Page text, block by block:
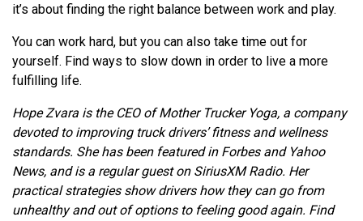
it’s about finding the right balance between work and play.
You can work hard, but you can also take time out for
yourself. Find ways to slow down in order to live a more
fulfilling life.
Hope Zvara is the CEO of Mother Trucker Yoga, a company
devoted to improving truck drivers’ fitness and wellness
standards. She has been featured in Forbes and Yahoo
News, and is a regular guest on SiriusXM Radio. Her
practical strategies show drivers how they can go from
unhealthy and out of options to feeling good again. Find